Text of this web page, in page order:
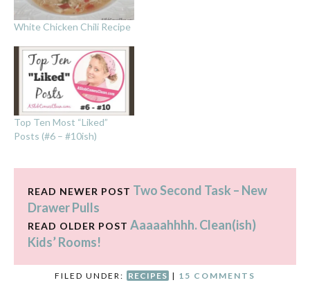
White Chicken Chili Recipe
Top Ten Most “Liked”
Posts (#6 – #10ish)
READ NEWER POST Two Second Task – New
Drawer Pulls
READ OLDER POST Aaaaahhhh. Clean(ish)
Kids’ Rooms!
FILED UNDER: RECIPES | 15 COMMENTS